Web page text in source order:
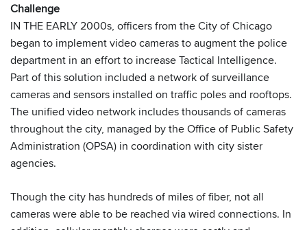
Challenge
IN THE EARLY 2000s, officers from the City of Chicago
began to implement video cameras to augment the police
department in an effort to increase Tactical Intelligence.
Part of this solution included a network of surveillance
cameras and sensors installed on traffic poles and rooftops.
The unified video network includes thousands of cameras
throughout the city, managed by the Office of Public Safety
Administration (OPSA) in coordination with city sister
agencies.
Though the city has hundreds of miles of fiber, not all
cameras were able to be reached via wired connections. In